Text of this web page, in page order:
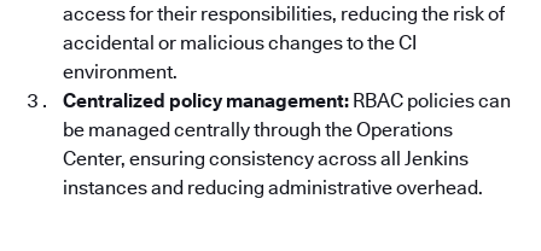
access for their responsibilities, reducing the risk of
accidental or malicious changes to the CI
environment.
Centralized policy management: RBAC policies can
be managed centrally through the Operations
Center, ensuring consistency across all Jenkins
instances and reducing administrative overhead.